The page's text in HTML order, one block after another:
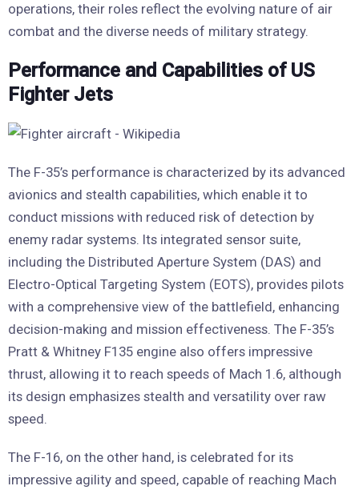
operations, their roles reflect the evolving nature of air
combat and the diverse needs of military strategy.
Performance and Capabilities of US
Fighter Jets
The F-35’s performance is characterized by its advanced
avionics and stealth capabilities, which enable it to
conduct missions with reduced risk of detection by
enemy radar systems. Its integrated sensor suite,
including the Distributed Aperture System (DAS) and
Electro-Optical Targeting System (EOTS), provides pilots
with a comprehensive view of the battlefield, enhancing
decision-making and mission effectiveness. The F-35’s
Pratt & Whitney F135 engine also offers impressive
thrust, allowing it to reach speeds of Mach 1.6, although
its design emphasizes stealth and versatility over raw
speed.
The F-16, on the other hand, is celebrated for its
impressive agility and speed, capable of reaching Mach